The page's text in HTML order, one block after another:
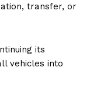
transfer, or
its
vehicles into